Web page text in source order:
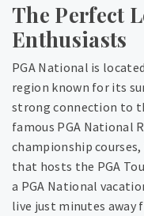
The Perfect
Enthusiasts
PGA National is
region known for its
strong connection to
famous PGA National
championship
that hosts the PGA
a PGA National
live just minutes